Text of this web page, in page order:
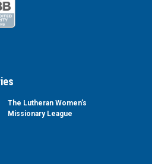
The Lutheran Women’s
Missionary League